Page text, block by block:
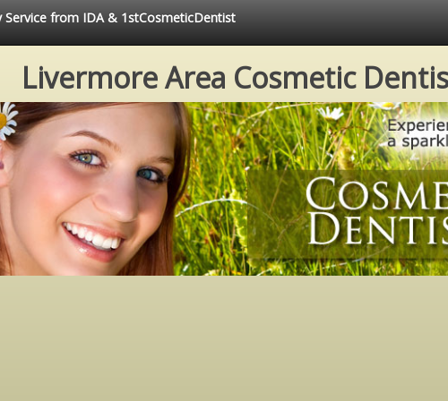
from IDA & 1stCosmeticDentist
Livermore Area Cosmetic